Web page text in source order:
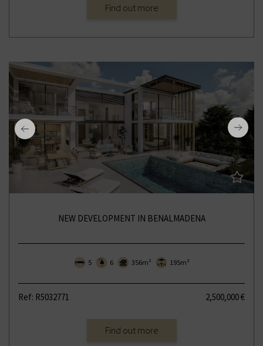
Find out more
NEW DEVELOPMENT IN BENALMADENA
5 6 356m² 195m²
Ref: R5032771 2,500,000 €
Find out more